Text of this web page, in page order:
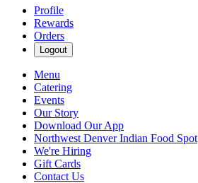
Profile
Rewards
Orders
Logout
Menu
Catering
Events
Our Story
Download Our App
Northwest Denver Indian Food Spot
We're Hiring
Gift Cards
Contact Us